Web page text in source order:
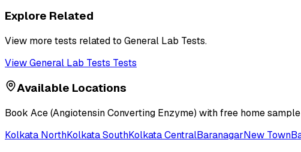
Explore Related
View more tests related to General Lab Tests.
ViewGeneral Lab Tests Tests
Available Locations
Book Ace (Angiotensin Converting Enzyme) with free home
Kolkata NorthKolkata SouthKolkata CentralBaranagarNew Town